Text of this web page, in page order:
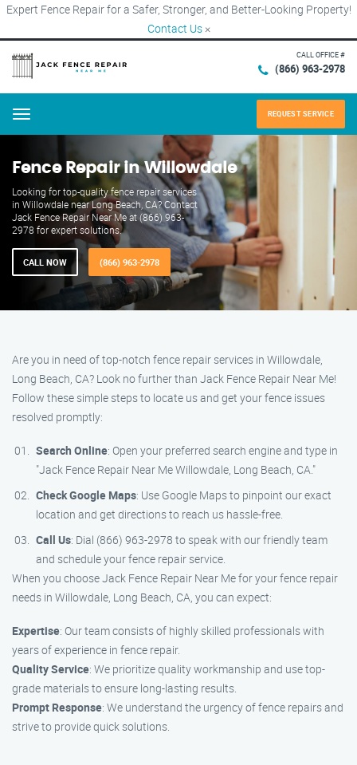
Expert Fence Repair for a Safer, Stronger, and Better-Looking Property!
Contact Us ×
CALL OFFICE #
(866) 963-2978
Menu REQUEST SERVICE
Fence Repair in Willowdale
Looking for top-quality fence repair services
in Willowdale near Long Beach, CA? Contact
Jack Fence Repair Near Me at (866) 963-
2978 for expert solutions.
CALL NOW (866) 963-2978
Are you in need of top-notch fence repair services in Willowdale,
Long Beach, CA? Look no further than Jack Fence Repair Near Me!
Follow these simple steps to locate us and get your fence issues
resolved promptly:
Search Online: Open your preferred search engine and type in
"Jack Fence Repair Near Me Willowdale, Long Beach, CA."
Check Google Maps: Use Google Maps to pinpoint our exact
location and get directions to reach us hassle-free.
Call Us: Dial (866) 963-2978 to speak with our friendly team
and schedule your fence repair service.
When you choose Jack Fence Repair Near Me for your fence repair
needs in Willowdale, Long Beach, CA, you can expect:
Expertise: Our team consists of highly skilled professionals with
years of experience in fence repair.
Quality Service: We prioritize quality workmanship and use top-
grade materials to ensure long-lasting results.
Prompt Response: We understand the urgency of fence repairs and
strive to provide quick solutions.